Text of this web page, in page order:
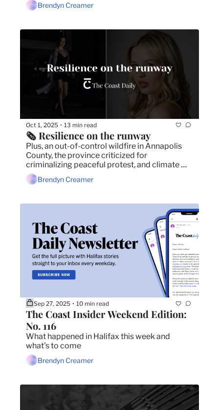
Brendyn Creamer
Oct 1, 2025 • 13 min read
🗞️ Resilience on the runway
Plus, an out-of-control wildfire in Annapolis
County, the province criticized for
criminalizing peaceful protest, and climate
change is warming the ocean floor.
Brendyn Creamer
Sep 27, 2025 • 10 min read
The Coast Insider Weekend Edition:
No. 116
What happened in Halifax this week and
what's to come
Brendyn Creamer